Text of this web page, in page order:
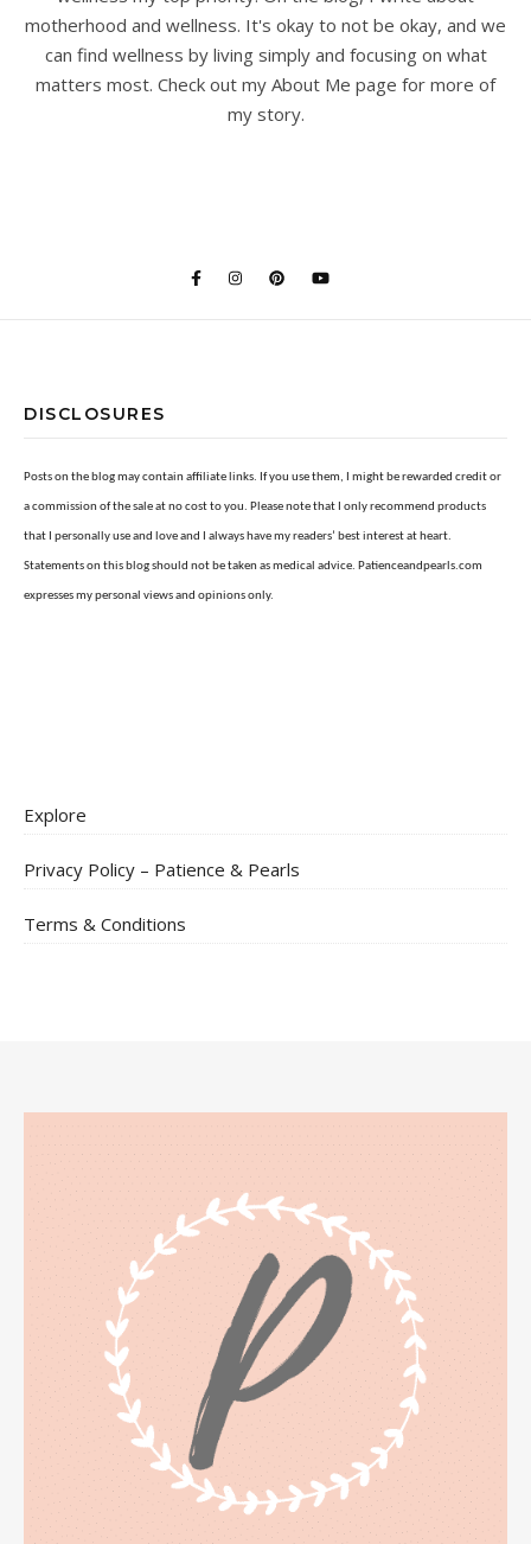
motherhood and wellness. It's okay to not be okay, and we
can find wellness by living simply and focusing on what
matters most. Check out my About Me page for more of
my story.
DISCLOSURES
Posts on the blog may contain affiliate links. If you use them, I might be rewarded credit or
a commission of the sale at no cost to you. Please note that I only recommend products
that I personally use and love and I always have my readers’ best interest at heart.
Statements on this blog should not be taken as medical advice. Patienceandpearls.com
expresses my personal views and opinions only.
Explore
Privacy Policy – Patience & Pearls
Terms & Conditions